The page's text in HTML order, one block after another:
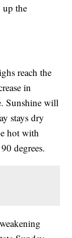
up the
reach the
in
Sunshine will
stays dry
hot with
degrees.